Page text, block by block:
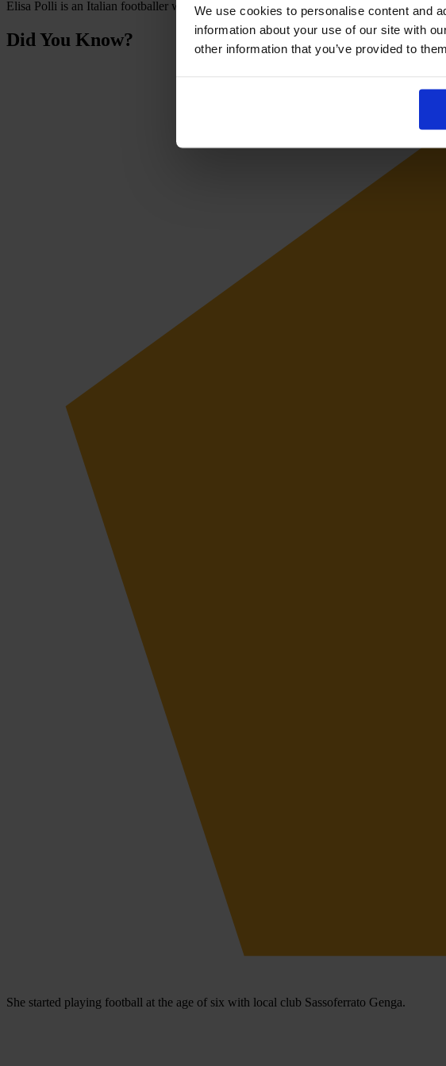
We use cookies to personalise content and
information about your use of our site with
other information that you’ve provided to
Elisa Polli is an Italian footballer who plays as a forward. She has represented Italy
Did You Know?
She started playing football at the age of six with local club Sassoferrato Genga.